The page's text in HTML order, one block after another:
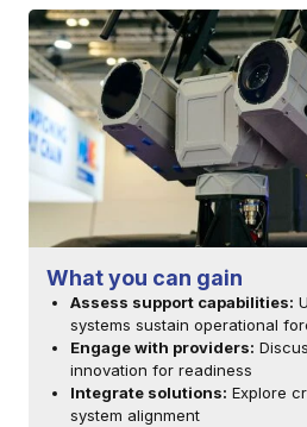
What you can gain
Assess support capabilities:
systems sustain operational
Engage with providers:
innovation for readiness
Integrate solutions: Explore
system alignment